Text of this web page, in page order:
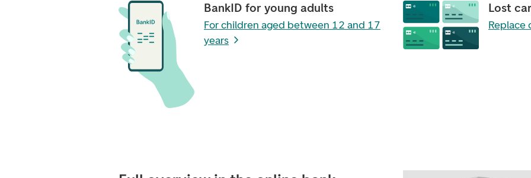
BankID for young adults
For children aged between 12 and 17
years
Lost
Replace